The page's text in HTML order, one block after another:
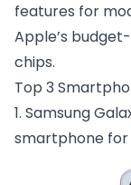
features for
Apple’s
chips.
Top 3
1. Samsung
smartphone for